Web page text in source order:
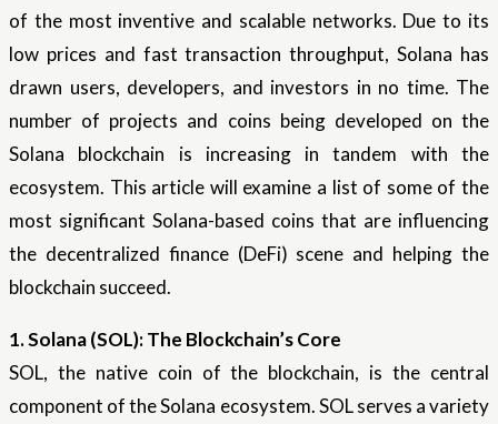
of the most inventive and scalable networks. Due to its
low prices and fast transaction throughput, Solana has
drawn users, developers, and investors in no time. The
number of projects and coins being developed on the
Solana blockchain is increasing in tandem with the
ecosystem. This article will examine a list of some of the
most significant Solana-based coins that are influencing
the decentralized finance (DeFi) scene and helping the
blockchain succeed.
1. Solana (SOL): The Blockchain’s Core
SOL, the native coin of the blockchain, is the central
component of the Solana ecosystem. SOL serves a variety